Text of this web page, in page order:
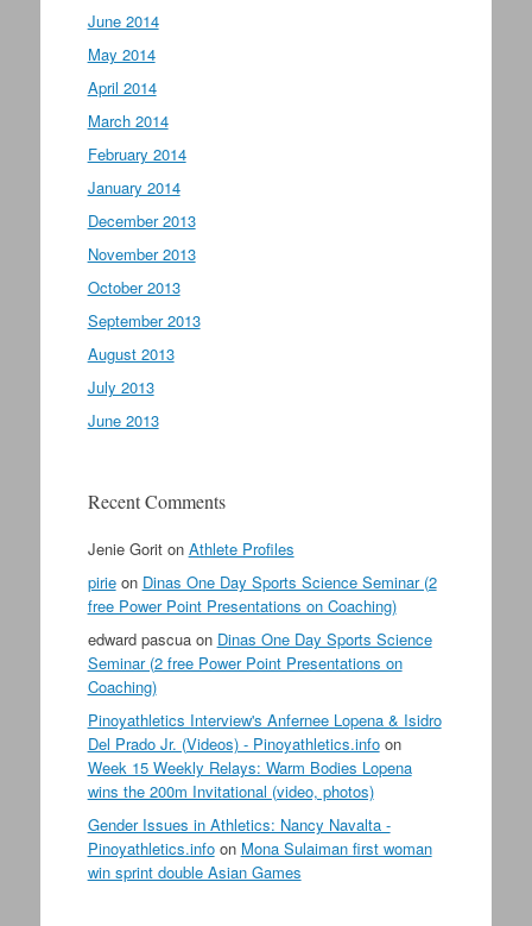
June 2014
May 2014
April 2014
March 2014
February 2014
January 2014
December 2013
November 2013
October 2013
September 2013
August 2013
July 2013
June 2013
Recent Comments
Jenie Goriton Athlete Profiles
pirieon Dinas One Day Sports Science Seminar (2
free Power Point Presentations on Coaching)
edward pascuaon Dinas One Day Sports Science
Seminar (2 free Power Point Presentations on
Coaching)
Pinoyathletics Interview's Anfernee Lopena & Isidro
Del Prado Jr. (Videos) - Pinoyathletics.infoon
Week 15 Weekly Relays: Warm Bodies Lopena
wins the 200m Invitational (video, photos)
Gender Issues in Athletics: Nancy Navalta -
Pinoyathletics.infoon Mona Sulaiman first woman
win sprint double Asian Games